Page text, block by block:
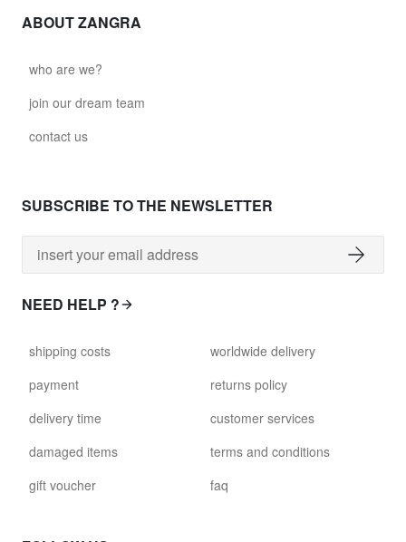
glass027 - clear glass
glass029 - clear glass
glass031 - clear glass
david.wa.bl.glass032
glass032 - smoked glass
ABOUT ZANGRA
who are we?
join our dream team
contact us
SUBSCRIBE TO THE NEWSLETTER
NEED HELP ?
shipping costs
payment
delivery time
damaged items
gift voucher
worldwide delivery
returns policy
customer services
terms and conditions
faq